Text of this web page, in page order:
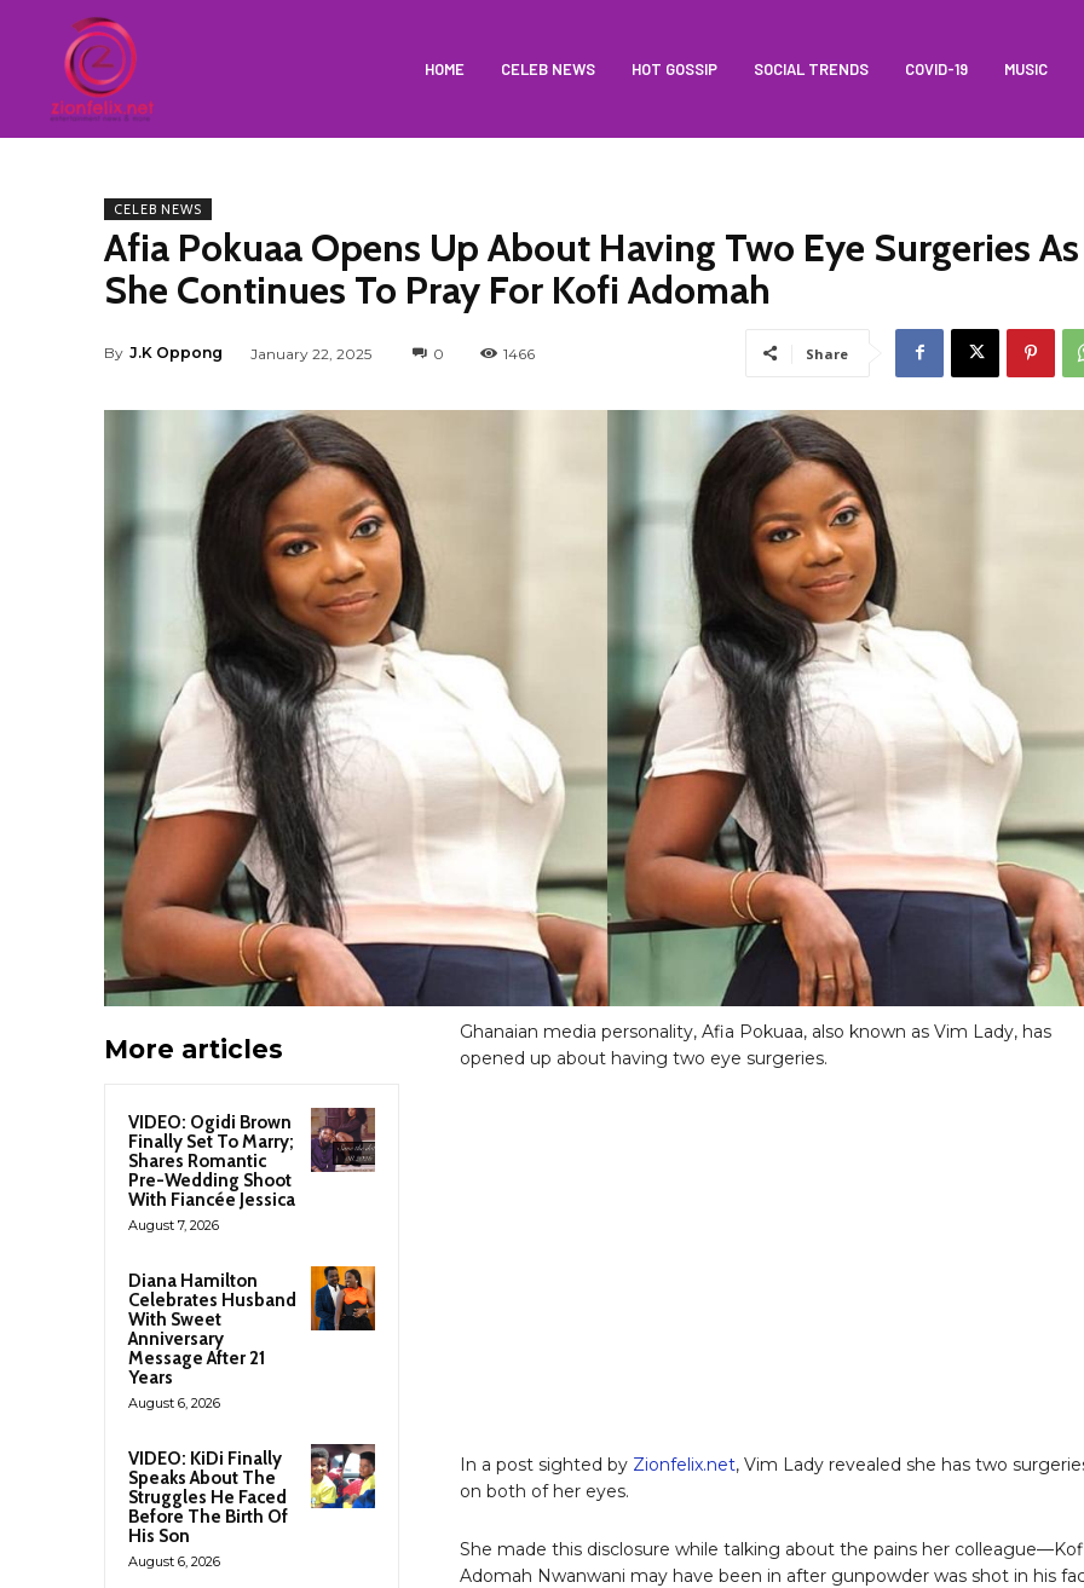
HOME CELEB NEWS HOT GOSSIP SOCIAL TRENDS COVID-19 MUSIC
CELEB NEWS
Afia Pokuaa Opens Up About Having Two Eye Surgeries As
She Continues To Pray For Kofi Adomah
By J.K Oppong January 22, 2025 0 1466 Share
More articles
VIDEO: Ogidi Brown
Finally Set To Marry;
Shares Romantic
Pre-Wedding Shoot
With Fiancée Jessica
August 7, 2026
Diana Hamilton
Celebrates Husband
With Sweet
Anniversary
Message After 21
Years
August 6, 2026
VIDEO: KiDi Finally
Speaks About The
Struggles He Faced
Before The Birth Of
His Son
August 6, 2026
Ghanaian media personality, Afia Pokuaa, also known as Vim Lady, has
opened up about having two eye surgeries.
In a post sighted by Zionfelix.net, Vim Lady revealed she has two
on both of her eyes.
She made this disclosure while talking about the pains her
Adomah Nwanwani may have been in after gunpowder was shot in his